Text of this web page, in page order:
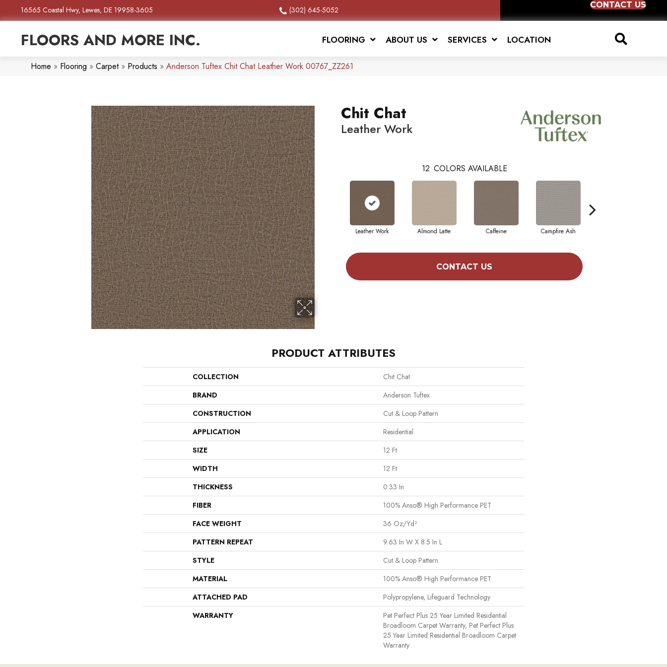
16565 Coastal Hwy, Lewes, DE 19958-3605 (302) 645-5052
CONTACT US
FLOORS AND MORE INC. FLOORING ABOUT US SERVICES LOCATION
Home » Flooring » Carpet» Products » Anderson Tuftex Chit Chat Leather Work 00767_ZZ261
Chit Chat
Leather Work
12 COLORS AVAILABLE
Leather Work Almond Latte Caffeine Campfire Ash
CONTACT US
PRODUCT ATTRIBUTES
COLLECTION
Chit Chat
BRAND
Anderson Tuftex
CONSTRUCTION
Cut & Loop Pattern
APPLICATION
Residential
SIZE
12 Ft
WIDTH
12 Ft
THICKNESS
0.33 In
FIBER
100% Anso® High Performance PET
FACE WEIGHT
36 Oz/yd²
PATTERN REPEAT
9.63 In W X 8.5 In L
STYLE
Cut & Loop Pattern
MATERIAL
100% Anso® High Performance PET
ATTACHED PAD
Polypropylene, Lifeguard Technology
WARRANTY
Pet Perfect Plus 25 Year Limited Residential
Broadloom Carpet Warranty, Pet Perfect Plus
25 Year Limited Residential Broadloom Carpet
Warranty